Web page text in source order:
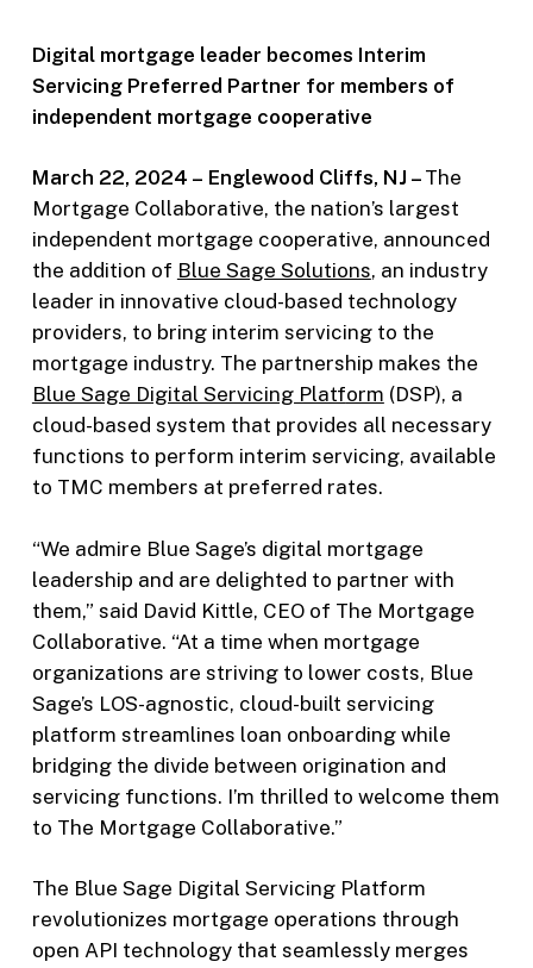
Digital mortgage leader becomes Interim
Servicing Preferred Partner for members of
independent mortgage cooperative
March 22, 2024 – Englewood Cliffs, NJ – The
Mortgage Collaborative, the nation’s largest
independent mortgage cooperative, announced
the addition of Blue Sage Solutions, an industry
leader in innovative cloud-based technology
providers, to bring interim servicing to the
mortgage industry. The partnership makes the
Blue Sage Digital Servicing Platform (DSP), a
cloud-based system that provides all necessary
functions to perform interim servicing, available
to TMC members at preferred rates.
“We admire Blue Sage’s digital mortgage
leadership and are delighted to partner with
them,” said David Kittle, CEO of The Mortgage
Collaborative. “At a time when mortgage
organizations are striving to lower costs, Blue
Sage’s LOS-agnostic, cloud-built servicing
platform streamlines loan onboarding while
bridging the divide between origination and
servicing functions. I’m thrilled to welcome them
to The Mortgage Collaborative.”
The Blue Sage Digital Servicing Platform
revolutionizes mortgage operations through
open API technology that seamlessly merges